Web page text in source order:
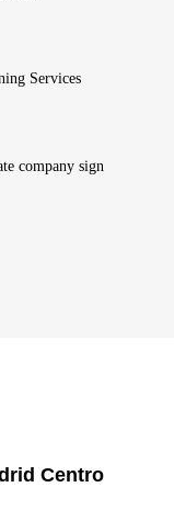
Services
company sign
Centro